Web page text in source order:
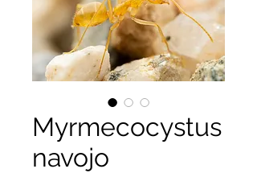
Myrmecocystus
navojo